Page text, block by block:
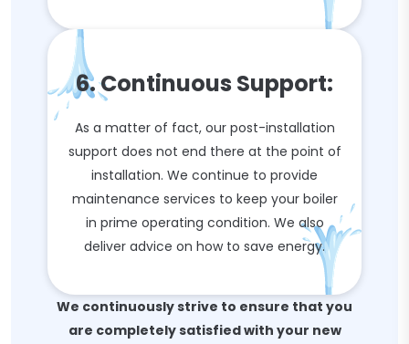
6. Continuous Support:
As a matter of fact, our post-installation
support does not end there at the point of
installation. We continue to provide
maintenance services to keep your boiler
in prime operating condition. We also
deliver advice on how to save energy.
We continuously strive to ensure that you
are completely satisfied with your new